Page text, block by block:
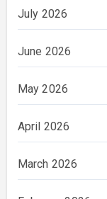
July 2026
June 2026
May 2026
April 2026
March 2026